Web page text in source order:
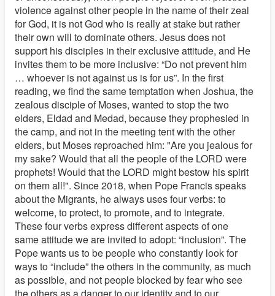
violence against other people in the name of their zeal
for God, it is not God who is really at stake but rather
their own will to dominate others. Jesus does not
support his disciples in their exclusive attitude, and He
invites them to be more inclusive: “Do not prevent him
… whoever is not against us is for us”. In the first
reading, we find the same temptation when Joshua, the
zealous disciple of Moses, wanted to stop the two
elders, Eldad and Medad, because they prophesied in
the camp, and not in the meeting tent with the other
elders, but Moses reproached him: "Are you jealous for
my sake? Would that all the people of the LORD were
prophets! Would that the LORD might bestow his spirit
on them all!". Since 2018, when Pope Francis speaks
about the Migrants, he always uses four verbs: to
welcome, to protect, to promote, and to integrate.
These four verbs express different aspects of one
same attitude we are invited to adopt: “inclusion”. The
Pope wants us to be people who constantly look for
ways to “include” the others in the community, as much
as possible, and not people blocked by fear who see